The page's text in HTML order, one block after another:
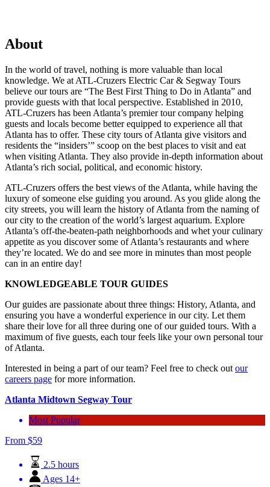
About
In the world of travel, nothing is more valuable than local
knowledge. We at ATL-Cruzers Electric Car & Segway Tours
believe our tours are “The Best First Thing to Do in Atlanta” and
provide guests with that local perspective. Established in 2010,
ATL-Cruzers has been Atlanta’s premier tour company helping
guests and locals become better equipped to experience all that
Atlanta has to offer. These city tours of Atlanta give visitors and
residents the “insiders’” scoop on the best places to visit and eat
when visiting Atlanta. They also provide in-depth information about
Atlanta’s rich social, political, and economic history.
ATL-Cruzers offers the best views of the Atlanta, while having the
luxury of someone else guiding you around. As you glide along the
city streets, you will learn the history of Atlanta from the naming of
our city to the creation of the world’s largest aquarium. Explore
Atlanta’s off-the-beaten-path neighborhoods and whet your culinary
appetite as you discover some of Atlanta’s restaurants and where
they’re located. We do and see more in minutes than most people
can in an entire day!
KNOWLEDGEABLE TOUR GUIDES
Our guides are passionate about three things: History, Atlanta, and
ensuring you have a wonderful experience in our city. Let them
share their love for all three during one of our guided tours. With a
maximum of five guests, each tour feels like your own personal tour
of Atlanta.
Interested in being a part of our team? Feel free to check out our
careers page for more information.
Atlanta Midtown Segway Tour
Most Popular
From $59
2.5 hours
Ages 14+